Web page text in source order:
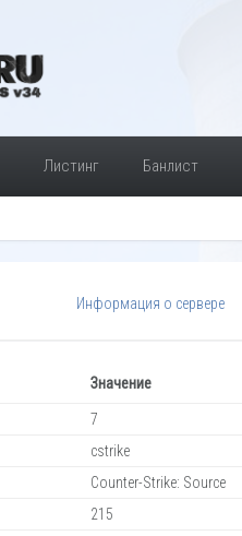
Листинг Банлист
Информация о сервере
Значение
7
cstrike
Counter-Strike: Source
215